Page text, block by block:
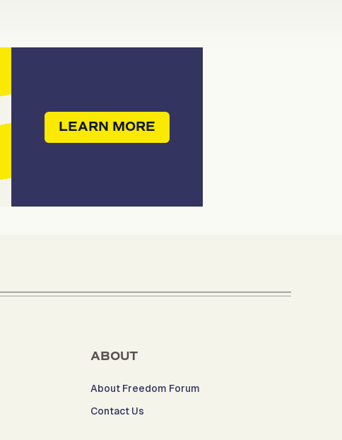
LEARN MORE
ABOUT
About Freedom Forum
Contact Us